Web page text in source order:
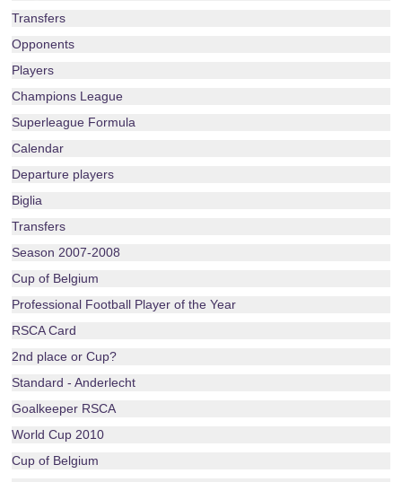
Transfers
Opponents
Players
Champions League
Superleague Formula
Calendar
Departure players
Biglia
Transfers
Season 2007-2008
Cup of Belgium
Professional Football Player of the Year
RSCA Card
2nd place or Cup?
Standard - Anderlecht
Goalkeeper RSCA
World Cup 2010
Cup of Belgium